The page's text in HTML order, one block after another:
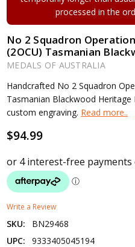
processed in the
No 2 Squadron
(2OCU) Tasmanian
MEDALS OF AUSTRALIA
Handcrafted No 2 Squadron
Tasmanian Blackwood
custom engraving. Read more..
$94.99
Write a Review
SKU:
BN29468
UPC:
9333405045194